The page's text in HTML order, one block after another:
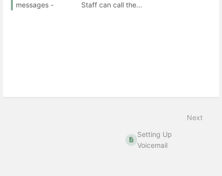
messages - Staff can call the...
Next
Setting Up
Voicemail